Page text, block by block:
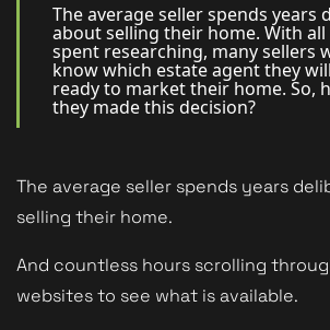
Book a Valuation
The average seller spends years
about selling their home. With
spent researching, many sellers
know which estate agent they
ready to market their home. So,
they made this decision?
The average seller spends years
selling their home.
And countless hours scrolling
websites to see what is available.